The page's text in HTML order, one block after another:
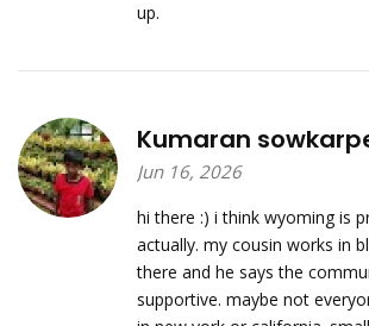
up.
Kumaran
Jun 16, 2026
hi there :) i think wyoming is
actually. my cousin works in
there and he says the
supportive. maybe not